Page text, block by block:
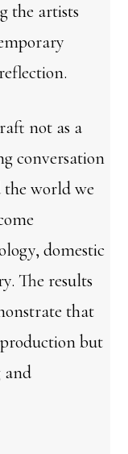
the artists
not as a
conversation
the world we
domestic
The results
that
but
and